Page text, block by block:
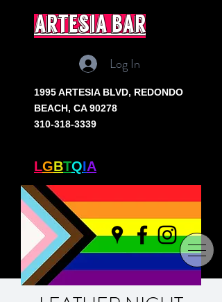
artesia bar
Log In
1995 ARTESIA BLVD, REDONDO
BEACH, CA 90278
310-318-3339
LGBTQIA